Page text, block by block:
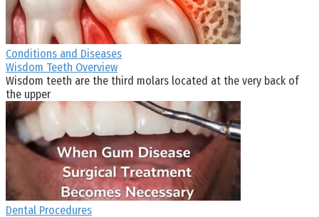
Conditions and Diseases
Wisdom Teeth Overview
Wisdom teeth are the third molars located at the very back of
the upper
Dental Procedures